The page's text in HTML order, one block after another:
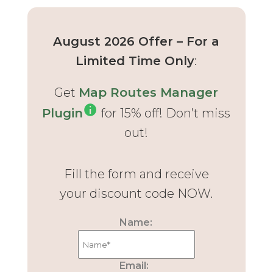
August 2026 Offer – For a
Limited Time Only:
Get Map Routes Manager
Plugin
for 15% off! Don’t miss
out!
Fill the form and receive
your discount code NOW.
Name:
Email: